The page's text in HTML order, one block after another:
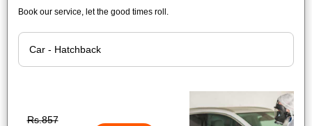
Book our service, let the good times roll.
Rs.857